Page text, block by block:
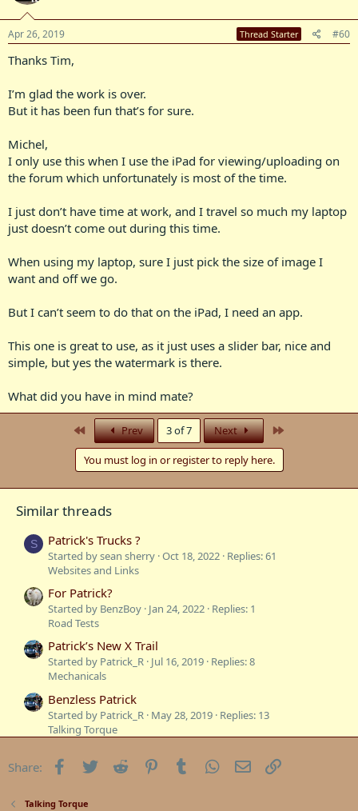
Apr 26, 2019 Thread Starter #60
Thanks Tim,
I’m glad the work is over.
But it has been fun that’s for sure.
Michel,
I only use this when I use the iPad for viewing/uploading on
the forum which unfortunately is most of the time.
I just don’t have time at work, and I travel so much my laptop
just doesn’t come out during this time.
When using my laptop, sure I just pick the size of image I
want and off we go.
But I can’t seem to do that on the iPad, I need an app.
This one is great to use, as it just uses a slider bar, nice and
simple, but yes the watermark is there.
What did you have in mind mate?
First Prev 3 of 7 Next
You must log in or register to reply here.
Similar threads
S Patrick's Trucks ?
Started by sean sherry Oct 18, 2022 Replies: 61
Websites and Links
For Patrick?
Started by BenzBoy Jan 24, 2022 Replies: 1
Road Tests
Patrick’s New X Trail
Started by Patrick_R Jul 16, 2019 Replies: 8
Mechanicals
Benzless Patrick
Started by Patrick_R May 28, 2019 Replies: 13
Talking Torque
Started by Patrick_R Jan 17, 2019 Replies: 38
W220 Glove Box
Share: Facebook
Twitter Reddit PinterestTumblr WhatsApp
Email
Talking Torque